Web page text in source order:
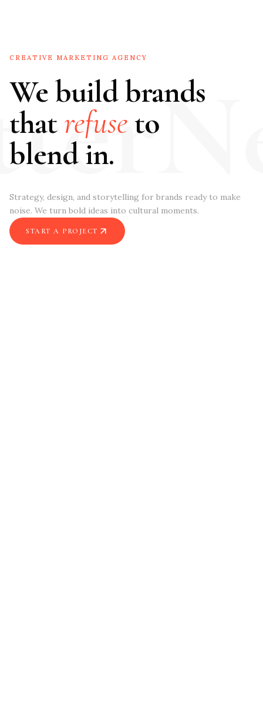
CREATIVE MARKETING AGENCY
We build brands
thatrefuse to
blend in.
Strategy, design, and storytelling for brands ready to make
noise. We turn bold ideas into cultural moments.
START A PROJECT